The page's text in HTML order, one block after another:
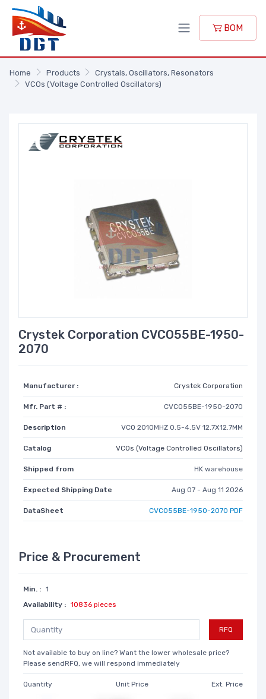
BOM
Home Products
Crystals, Oscillators, Resonators
VCOs (Voltage Controlled Oscillators)
Crystek Corporation CVCO55BE-1950-
2070
Manufacturer : Crystek Corporation
Mfr. Part # : CVCO55BE-1950-2070
Description VCO 2010MHZ 0.5-4.5V 12.7X12.7MM
Catalog VCOs (Voltage Controlled Oscillators)
Shipped from HK warehouse
Expected Shipping Date Aug 07 - Aug 11 2026
DataSheet CVCO55BE-1950-2070 PDF
Price & Procurement
Min. : 1
Availability : 10836 pieces
RFQ
Not available to buy on line? Want the lower wholesale price?
Please sendRFQ, we will respond immediately
Quantity Unit Price Ext. Price